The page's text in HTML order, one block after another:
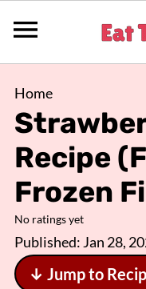
Home
Recipe
Frozen
No ratings yet
Published: Jan 28,
↓ Jump to